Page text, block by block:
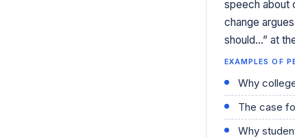
speech about
change
should…” at
EXAMPLES OF
Why
The case
Why